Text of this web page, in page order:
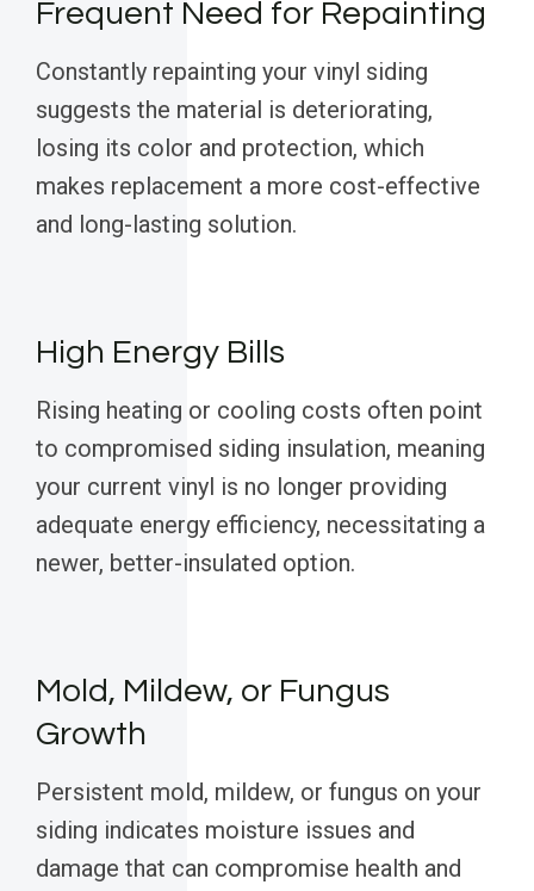
Frequent Need for Repainting
Constantly repainting your vinyl siding
suggests the material is deteriorating,
losing its color and protection, which
makes replacement a more cost-effective
and long-lasting solution.
High Energy Bills
Rising heating or cooling costs often point
to compromised siding insulation, meaning
your current vinyl is no longer providing
adequate energy efficiency, necessitating a
newer, better-insulated option.
Mold, Mildew, or Fungus
Growth
Persistent mold, mildew, or fungus on your
siding indicates moisture issues and
damage that can compromise health and